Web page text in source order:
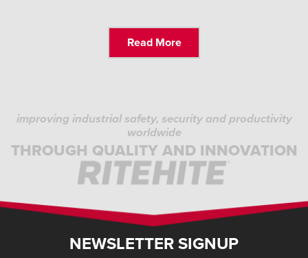
Read More
improving industrial safety, security and productivity
worldwide
THROUGH QUALITY AND INNOVATION
NEWSLETTER SIGNUP